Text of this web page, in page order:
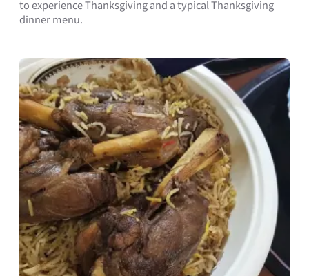
to experience Thanksgiving and a typical Thanksgiving
dinner menu.